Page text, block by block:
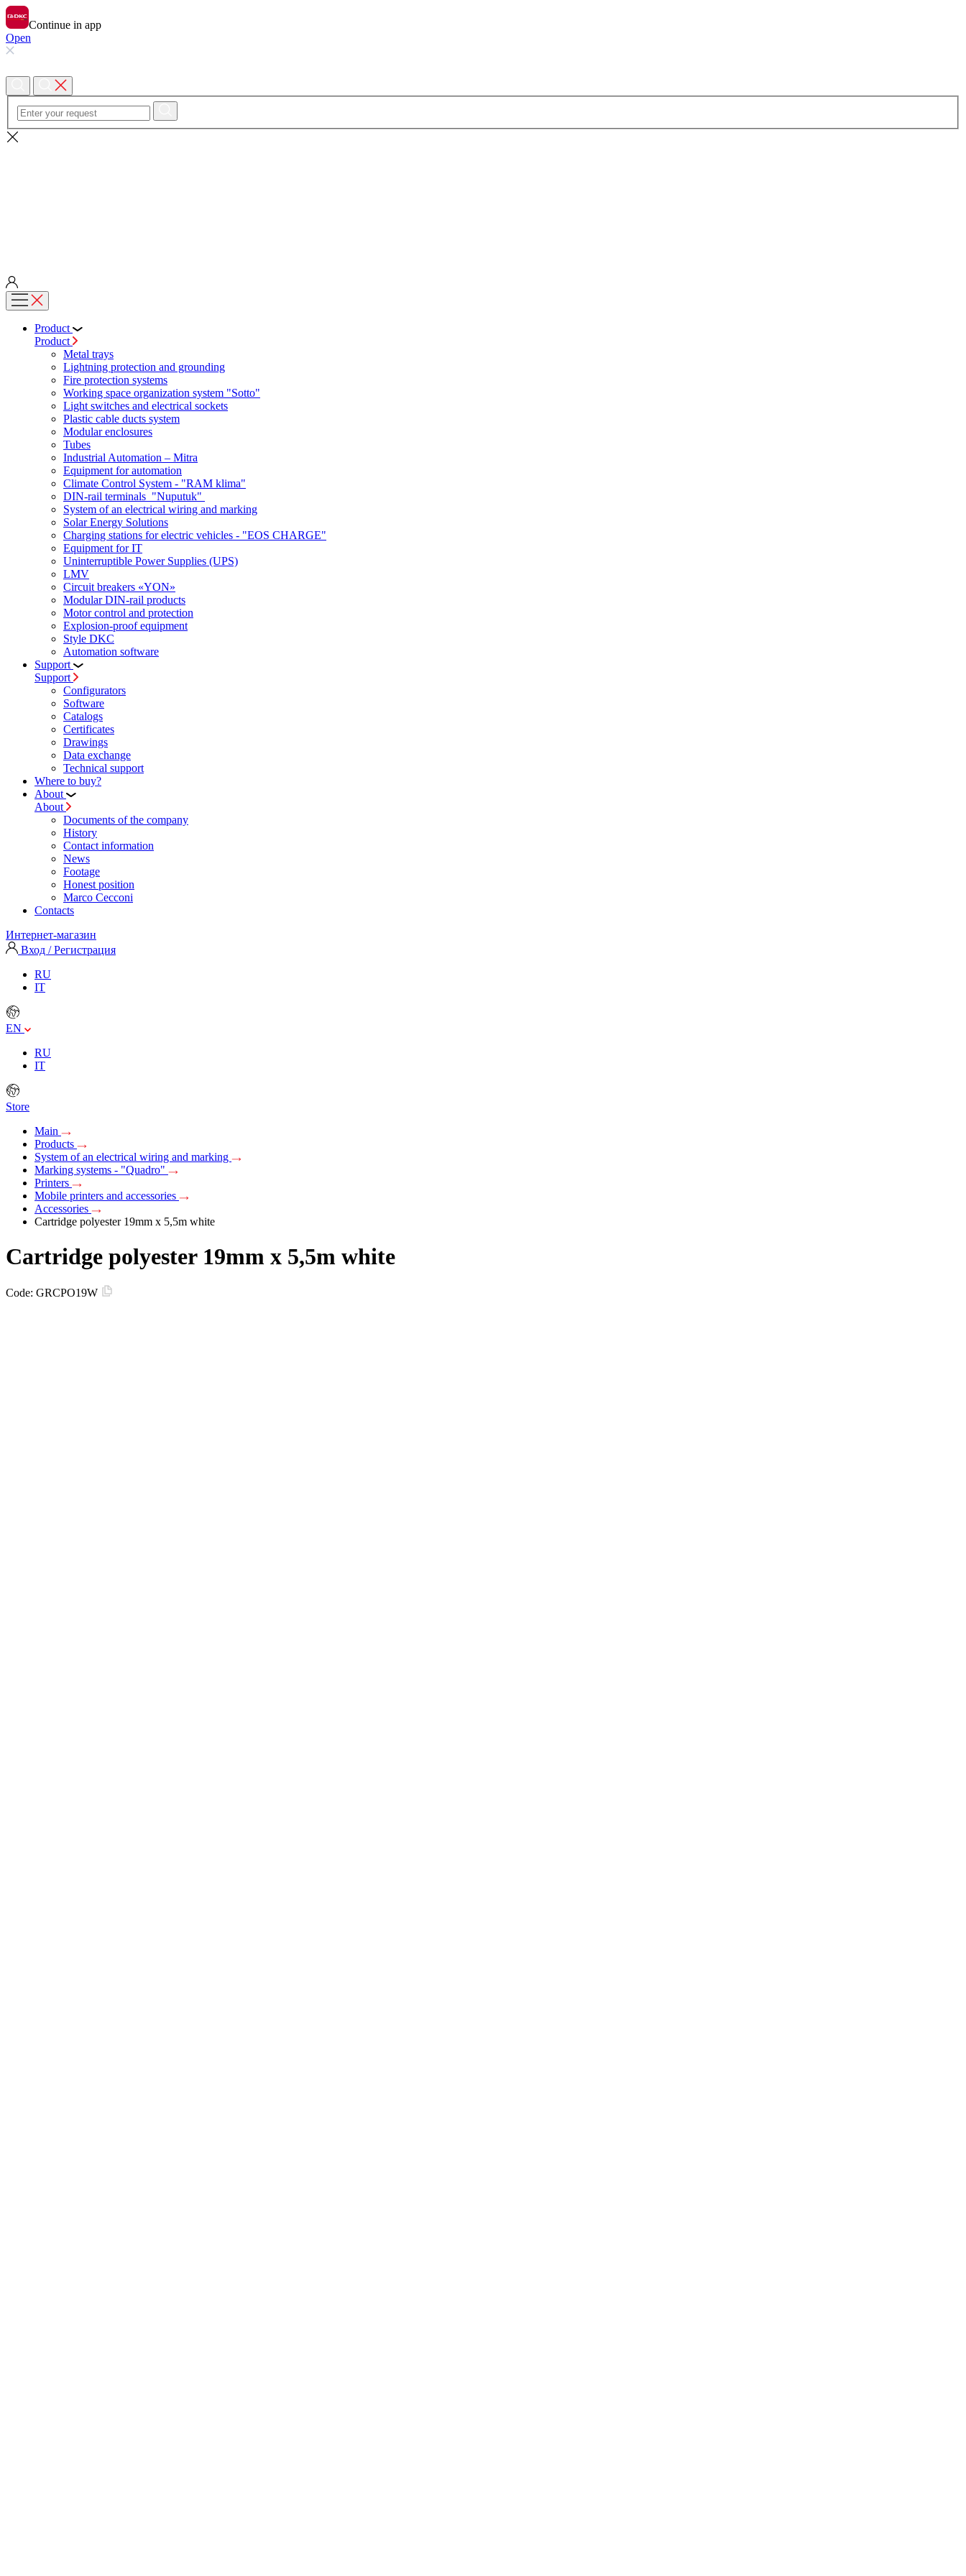
Continue in app
Open
Product
Product
Metal trays
Lightning protection and grounding
Fire protection systems
Working space organization system "Sotto"
Light switches and electrical sockets
Plastic cable ducts system
Modular enclosures
Tubes
Industrial Automation – Mitra
Equipment for automation
Climate Control System - "RAM klima"
DIN-rail terminals "Nuputuk"
System of an electrical wiring and marking
Solar Energy Solutions
Charging stations for electric vehicles - "EOS CHARGE"
Equipment for IT
Uninterruptible Power Supplies (UPS)
LMV
Circuit breakers «YON»
Modular DIN-rail products
Motor control and protection
Explosion-proof equipment
Style DKC
Automation software
Support
Support
Configurators
Software
Сatalogs
Certificates
Drawings
Data exchange
Technical support
Where to buy?
About
About
Documents of the company
History
Contact information
News
Footage
Honest position
Marco Cecconi
Contacts
Интернет-магазин
Вход / Регистрация
RU
IT
EN
RU
IT
Store
Main
Products
System of an electrical wiring and marking
Marking systems - "Quadro"
Printers
Mobile printers and accessories
Accessories
Cartridge polyester 19mm х 5,5m white
Cartridge polyester 19mm х 5,5m white
Code: GRCPO19W